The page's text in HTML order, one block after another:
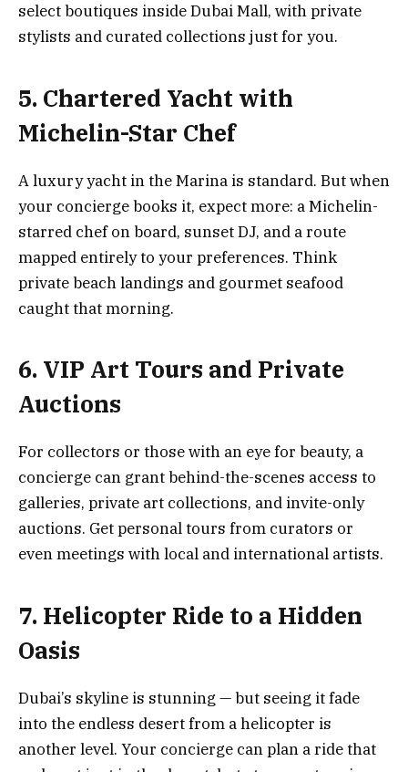
select boutiques inside Dubai Mall, with private
stylists and curated collections just for you.
5. Chartered Yacht with
Michelin-Star Chef
A luxury yacht in the Marina is standard. But when
your concierge books it, expect more: a Michelin-
starred chef on board, sunset DJ, and a route
mapped entirely to your preferences. Think
private beach landings and gourmet seafood
caught that morning.
6. VIP Art Tours and Private
Auctions
For collectors or those with an eye for beauty, a
concierge can grant behind-the-scenes access to
galleries, private art collections, and invite-only
auctions. Get personal tours from curators or
even meetings with local and international artists.
7. Helicopter Ride to a Hidden
Oasis
Dubai’s skyline is stunning — but seeing it fade
into the endless desert from a helicopter is
another level. Your concierge can plan a ride that